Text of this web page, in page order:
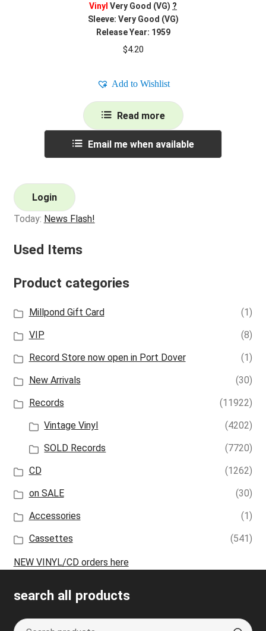
Vinyl Very Good (VG) ?
Sleeve: Very Good (VG)
Release Year: 1959
$4.20
Add to Wishlist
Read more
Email me when available
Login
Today: News Flash!
Used Items
Product categories
Millpond Gift Card
(1)
VIP
(8)
Record Store now open in Port Dover
(1)
New Arrivals
(30)
Records
(11922)
Vintage Vinyl
(4202)
SOLD Records
(7720)
CD
(1262)
on SALE
(30)
Accessories
(1)
Cassettes
(541)
NEW VINYL/CD orders here
search all products
Search
S